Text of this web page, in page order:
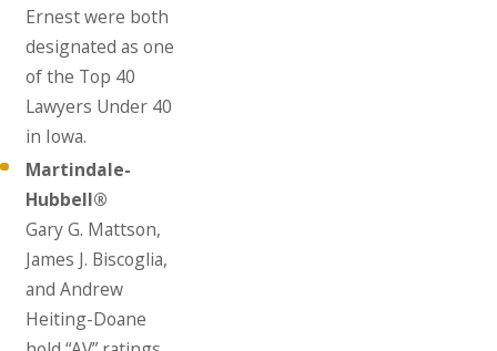
Ernest were both
designated as one
of the Top 40
Lawyers Under 40
in Iowa.
Martindale-
Hubbell®
Gary G. Mattson,
James J. Biscoglia,
and Andrew
Heiting-Doane